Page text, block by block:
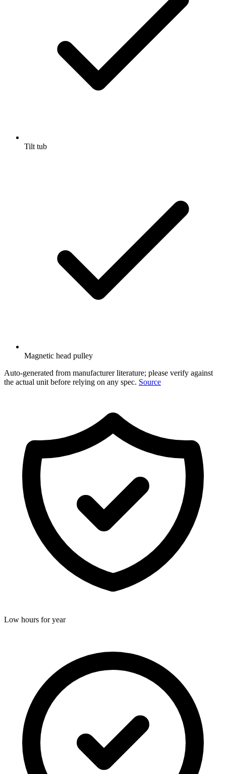
Tilt tub
Magnetic head pulley
Auto-generated from manufacturer literature; please verify against
the actual unit before relying on any spec. Source
Low hours for year